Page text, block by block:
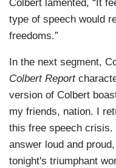
Colbert lamented, “It
type of speech would
freedoms.”
In the next segment,
Colbert Report
version of Colbert
my friends, nation. I
this free speech crisis.
answer loud and
tonight's triumphant